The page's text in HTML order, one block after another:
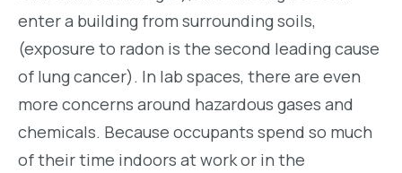
enter a building from surrounding soils,
(exposure to radon is the second leading cause
of lung cancer). In lab spaces, there are even
more concerns around hazardous gases and
chemicals. Because occupants spend so much
of their time indoors at work or in the